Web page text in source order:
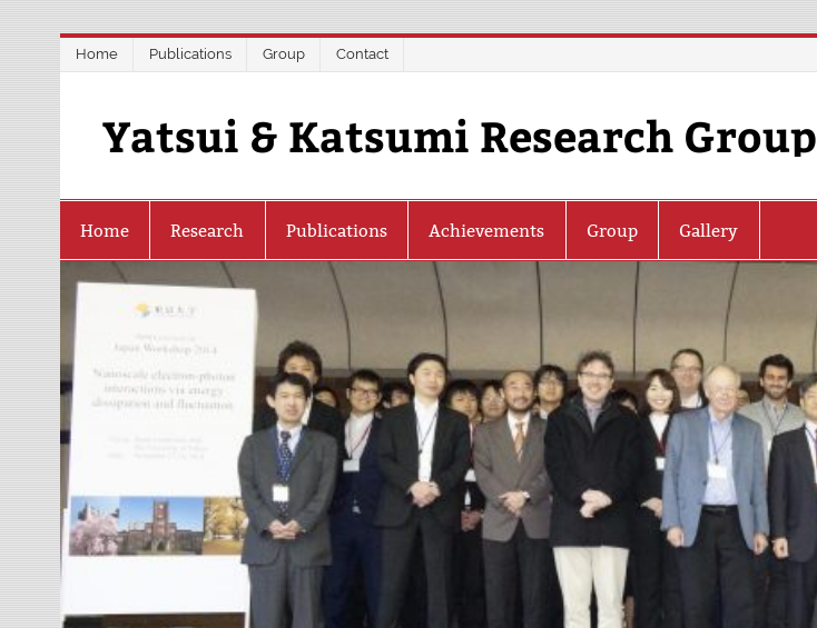
Home Publications Group Contact
Yatsui & Katsumi Research Group
Home Research Publications Achievements Group Gallery